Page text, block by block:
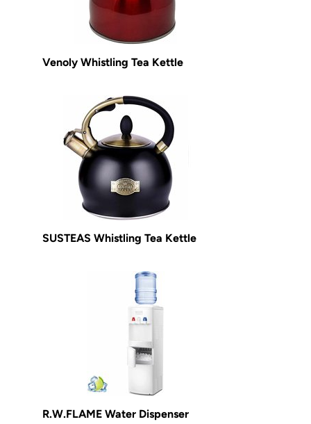
Venoly Whistling Tea Kettle
SUSTEAS Whistling Tea Kettle
R.W.FLAME Water Dispenser